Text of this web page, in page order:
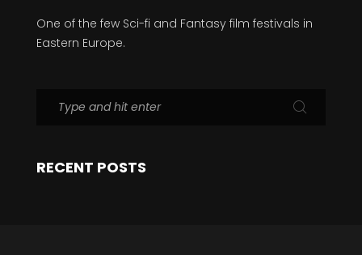
One of the few Sci-fi and Fantasy film festivals in
Eastern Europe.
RECENT POSTS